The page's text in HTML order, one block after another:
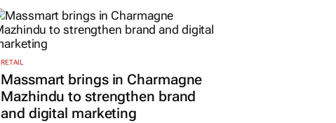
RETAIL
Massmart brings in Charmagne
Mazhindu to strengthen brand
and digital marketing